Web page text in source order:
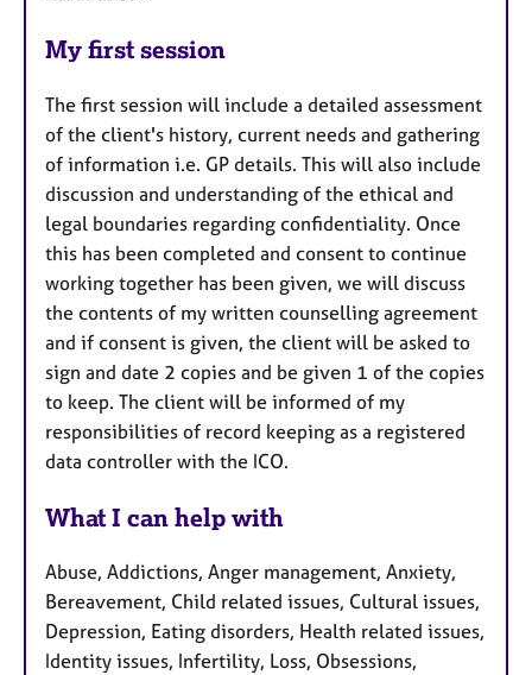
My first session
The first session will include a detailed assessment
of the client's history, current needs and gathering
of information i.e. GP details. This will also include
discussion and understanding of the ethical and
legal boundaries regarding confidentiality. Once
this has been completed and consent to continue
working together has been given, we will discuss
the contents of my written counselling agreement
and if consent is given, the client will be asked to
sign and date 2 copies and be given 1 of the copies
to keep. The client will be informed of my
responsibilities of record keeping as a registered
data controller with the ICO.
What I can help with
Abuse, Addictions, Anger management, Anxiety,
Bereavement, Child related issues, Cultural issues,
Depression, Eating disorders, Health related issues,
Identity issues, Infertility, Loss, Obsessions,